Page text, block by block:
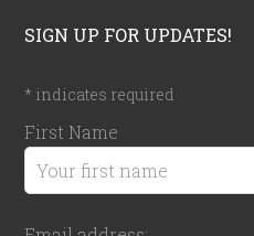
SIGN UP FOR UPDATES!
* indicates required
First Name